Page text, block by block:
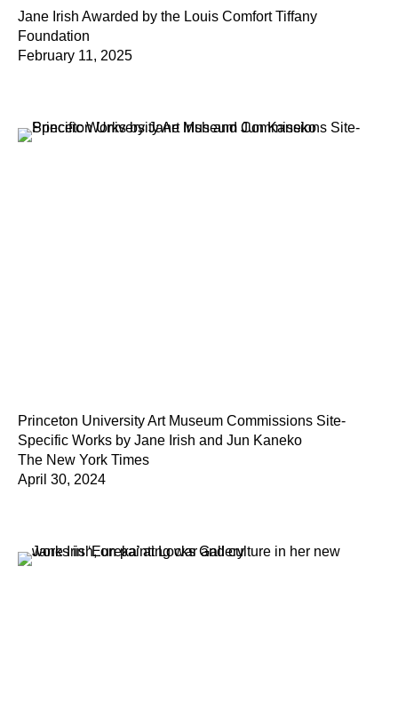
Jane Irish Awarded by the Louis Comfort Tiffany
Foundation
February 11, 2025
Princeton University Art Museum Commissions Site-
Specific Works by Jane Irish and Jun Kaneko
The New York Times
April 30, 2024